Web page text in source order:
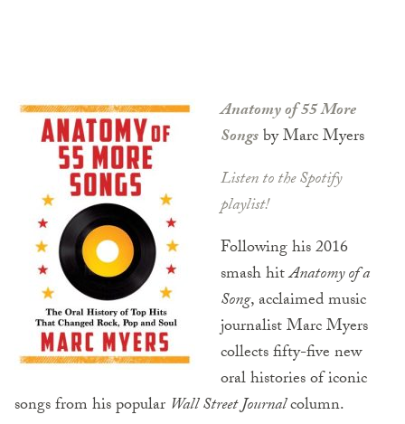
Anatomy of 55 More
Songsby Marc Myers
Listen to the Spotify
playlist!
Following his 2016
smash hitAnatomy of a
Song, acclaimed music
journalist Marc Myers
collects fifty-five new
oral histories of iconic
songs from his popular Wall Street Journalcolumn.